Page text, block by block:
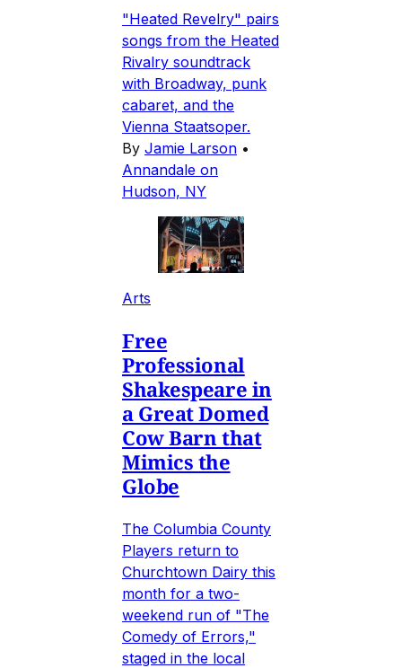
"Heated Revelry" pairs
songs from the Heated
Rivalry soundtrack
with Broadway, punk
cabaret, and the
Vienna Staatsoper.
By Jamie Larson •
Annandale on
Hudson, NY
Arts
Free
Professional
Shakespeare in
a Great Domed
Cow Barn that
Mimics the
Globe
The Columbia County
Players return to
Churchtown Dairy this
month for a two-
weekend run of "The
Comedy of Errors,"
staged in the local